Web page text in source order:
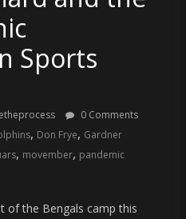
Sports
0 Comments
, Don Frye, Gardner
, movember, pandemic
of the Bengals camp this